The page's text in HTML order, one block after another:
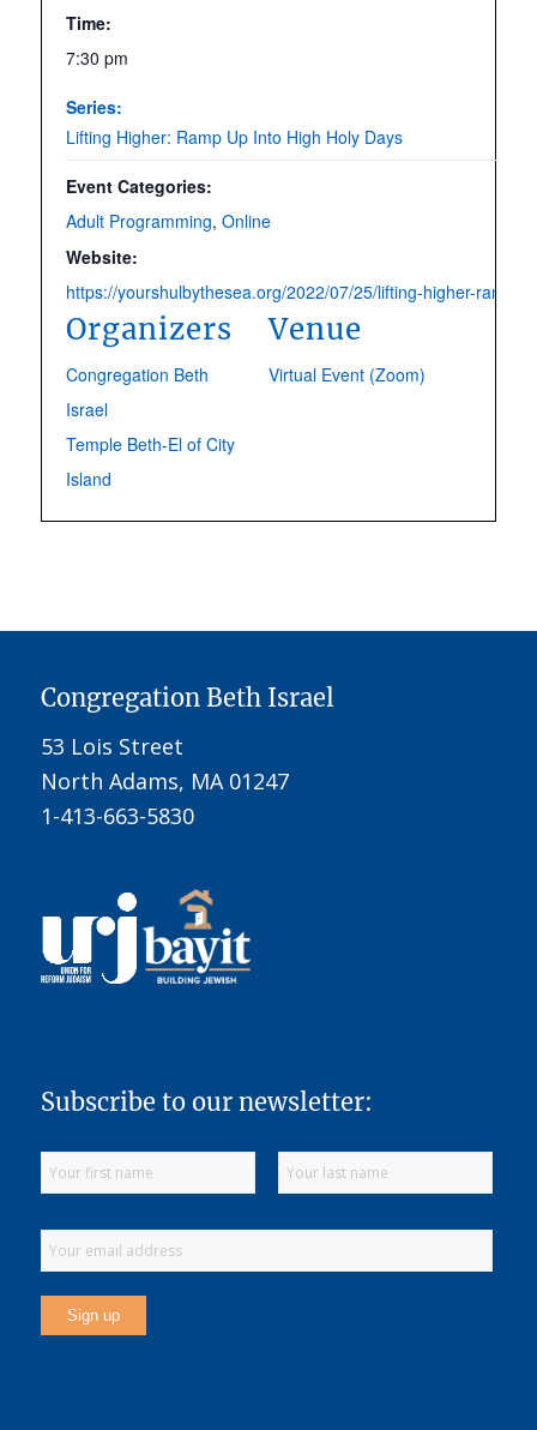
Time:
7:30 pm
Series:
Lifting Higher: Ramp Up Into High Holy Days
Event Categories:
Adult Programming, Online
Website:
https://yourshulbythesea.org/2022/07/25/lifting-higher-ramp-
Venue
Virtual Event (Zoom)
Organizers
Congregation Beth
Israel
Temple Beth-El of City
Island
Congregation Beth Israel
53 Lois Street
North Adams, MA 01247
1-413-663-5830
Subscribe to our newsletter: